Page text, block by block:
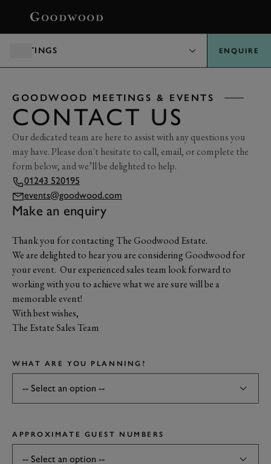
MEETINGS ENQUIRE
GOODWOOD MEETINGS & EVENTS
CONTACT US
Our dedicated team are here to assist with any questions you
may have. Please don't hesitate to call, email, or complete the
form below, and we’ll be delighted to help.
01243 520195
events@goodwood.com
Make an enquiry
Thank you for contacting The Goodwood Estate.
We are delighted to hear you are considering Goodwood for
your event. Our experienced sales team look forward to
working with you to achieve what we are sure will be a
memorable event!
With best wishes,
The Estate Sales Team
WHAT ARE YOU PLANNING?
APPROXIMATE GUEST NUMBERS